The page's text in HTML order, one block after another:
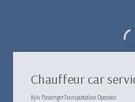
Chauffeur car
Kyiv Passenger Transportation Operator